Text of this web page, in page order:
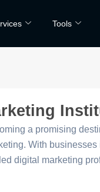
Tools
a promising
With
digital marketing